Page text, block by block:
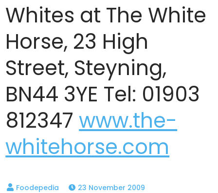
Whites at The White
Horse, 23 High
Street, Steyning,
BN44 3YE Tel: 01903
812347www.the-
whitehorse.com
23 November 2009